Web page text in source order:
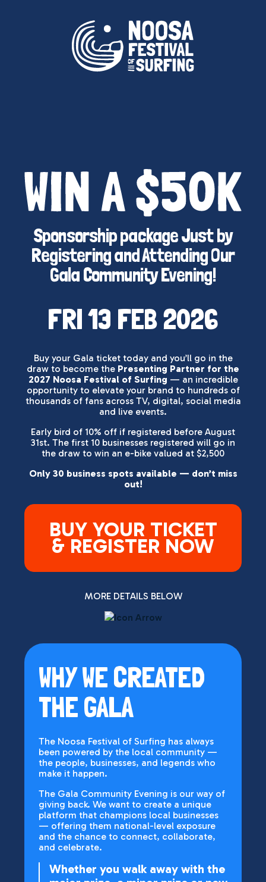
Sponsorship package Just by
Registering and Attending Our
Gala Community Evening!
FRI 13 FEB 2026
Buy your Gala ticket today and you’ll go in the
draw to become the Presenting Partner for the
2027 Noosa Festival of Surfing — an incredible
opportunity to elevate your brand to hundreds of
thousands of fans across TV, digital, social media
and live events.
Early bird of 10% off if registered before August
31st. The first 10 businesses registered will go in
the draw to win an e-bike valued at $2,500
Only 30 business spots available — don’t miss
out!
BUY YOUR TICKET
& REGISTER NOW
MORE DETAILS BELOW
WHY WE CREATED
THE GALA
The Noosa Festival of Surfing has always
been powered by the local community —
the people, businesses, and legends who
make it happen.
The Gala Community Evening is our way of
giving back. We want to create a unique
platform that champions local businesses
— offering them national-level exposure
and the chance to connect, collaborate,
and celebrate.
Whether you walk away with the